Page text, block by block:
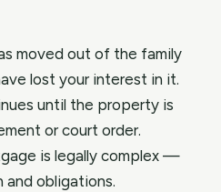
moved out of the family
lost your interest in it.
until the property is
or court order.
is legally complex —
obligations.